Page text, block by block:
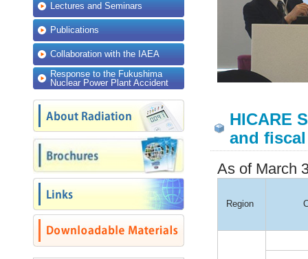
Lectures and Seminars
Publications
Collaboration with the IAEA
Response to the Fukushima
Nuclear Power Plant Accident
HICARE
and
As of March
Region